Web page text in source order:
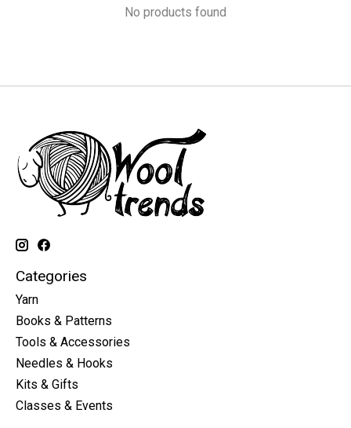
No products found
Categories
Yarn
Books & Patterns
Tools & Accessories
Needles & Hooks
Kits & Gifts
Classes & Events